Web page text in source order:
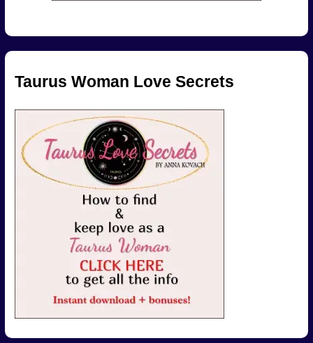
Taurus Woman Love Secrets